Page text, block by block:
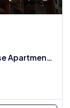
Modern 2 Bedroom + SQ Penthouse Apartment In Kilimani : Fully Furnished